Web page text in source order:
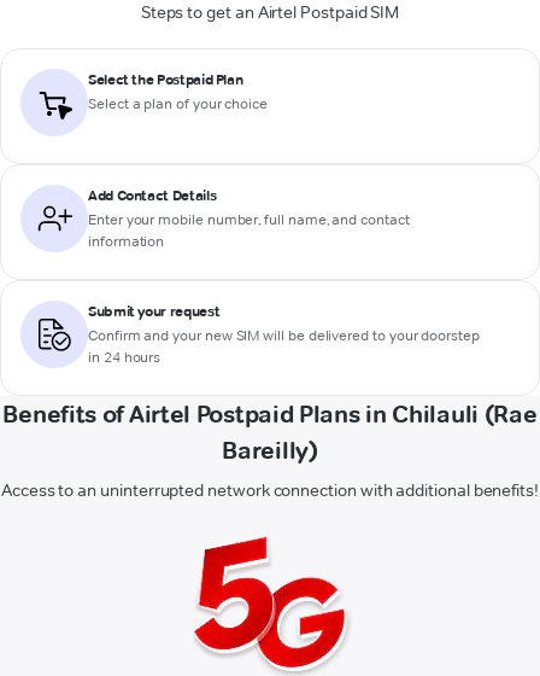
Steps to get an Airtel Postpaid SIM
Select the Postpaid Plan
Select a plan of your choice
Add Contact Details
Enter your mobile number, full name, and contact
information
Submit your request
Confirm and your new SIM will be delivered to your doorstep
in 24 hours
Benefits of Airtel Postpaid Plans in Chilauli (Rae
Bareilly)
Access to an uninterrupted network connection with additional benefits!